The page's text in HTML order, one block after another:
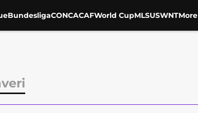
BundesligaCONCACAFWorld CupMLSUSWNTMore